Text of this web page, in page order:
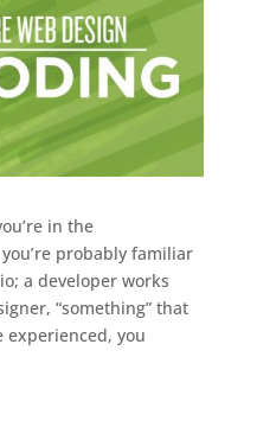
in the
probably familiar
a developer works
“something” that
experienced, you